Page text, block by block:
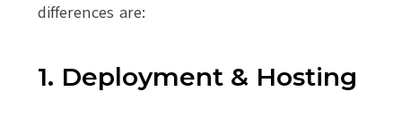
differences are:
1. Deployment & Hosting